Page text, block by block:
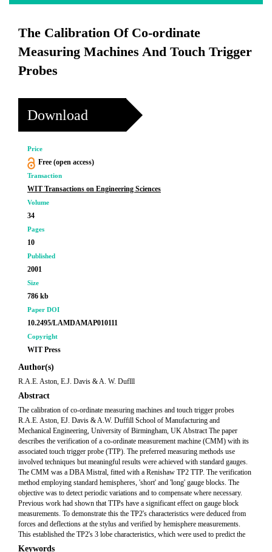
The Calibration Of Co-ordinate
Measuring Machines And Touch Trigger
Probes
Download
Price
Free (open access)
Transaction
WIT Transactions on Engineering Sciences
Volume
34
Pages
10
Published
2001
Size
786 kb
Paper DOI
10.2495/LAMDAMAP010111
Copyright
WIT Press
Author(s)
R.A.E. Aston, E.J. Davis & A. W. Duflll
Abstract
The calibration of co-ordinate measuring machines and touch trigger probes
R.A.E. Aston, EJ. Davis & A.W. Duffill School of Manufacturing and
Mechanical Engineering, University of Birmingham, UK Abstract The paper
describes the verification of a co-ordinate measurement machine (CMM) with its
associated touch trigger probe (TTP). The preferred measuring methods use
involved techniques but meaningful results were achieved with standard gauges.
The CMM was a DBA Mistral, fitted with a Renishaw TP2 TTP. The verification
method employing standard hemispheres, 'short' and 'long' gauge blocks. The
objective was to detect periodic variations and to compensate where necessary.
Previous work had shown that TTPs have a significant effect on gauge block
measurements. To demonstrate this the TP2's characteristics were deduced from
forces and deflections at the stylus and verified by hemisphere measurements.
This established the TP2's 3 lobe characteristics, which were used to predict the
Keywords